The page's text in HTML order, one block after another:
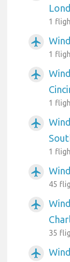
1
airplanemode_active
1
airplanemode_active
1
airplanemode_active
1
airplanemode_active
45
airplanemode_active
35
airplanemode_active